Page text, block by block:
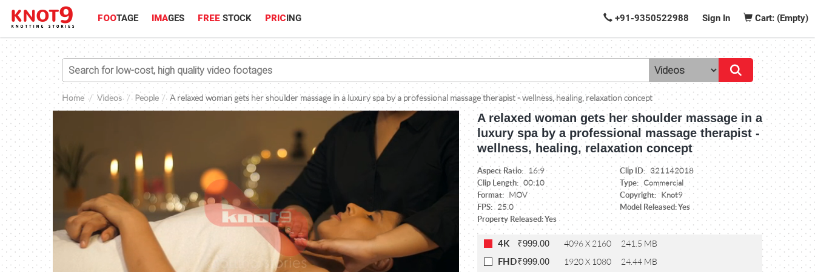
FOOTAGE IMAGES FREE STOCK PRICING +91-9350522988 Sign In Cart: (Empty)
Home Videos People A relaxed woman gets her shoulder massage in a luxury spa by a professional massage therapist - wellness, healing, relaxation concept
A relaxed woman gets her shoulder massage in a
luxury spa by a professional massage therapist -
wellness, healing, relaxation concept
Aspect Ratio: 16:9 Clip ID: 321142018
Clip Length: 00:10 Type: Commercial
Format: MOV Copyright: Knot9
FPS: 25.0
Model Released: Yes
Property Released: Yes
4K ₹999.00 4096 X 2160 241.5 MB
FHD₹999.00 1920 X 1080 24.44 MB